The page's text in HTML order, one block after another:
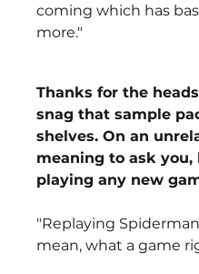
coming which has
more."
Thanks for the
snag that sample
shelves. On an
meaning to ask you,
playing any new
"Replaying
mean, what a game